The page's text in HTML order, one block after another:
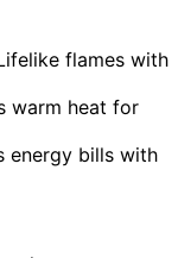
flames with
warm heat for
energy bills with